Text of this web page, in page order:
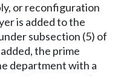
or reconfiguration
is added to the
subsection (5) of
the prime
department with a